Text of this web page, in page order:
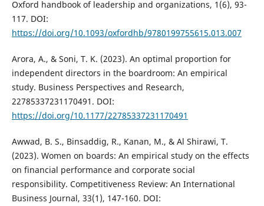
Oxford handbook of leadership and organizations, 1(6), 93-
117. DOI:
https://doi.org/10.1093/oxfordhb/9780199755615.013.007
Arora, A., & Soni, T. K. (2023). An optimal proportion for
independent directors in the boardroom: An empirical
study. Business Perspectives and Research,
22785337231170491. DOI:
https://doi.org/10.1177/22785337231170491
Awwad, B. S., Binsaddig, R., Kanan, M., & Al Shirawi, T.
(2023). Women on boards: An empirical study on the effects
on financial performance and corporate social
responsibility. Competitiveness Review: An International
Business Journal, 33(1), 147-160. DOI: